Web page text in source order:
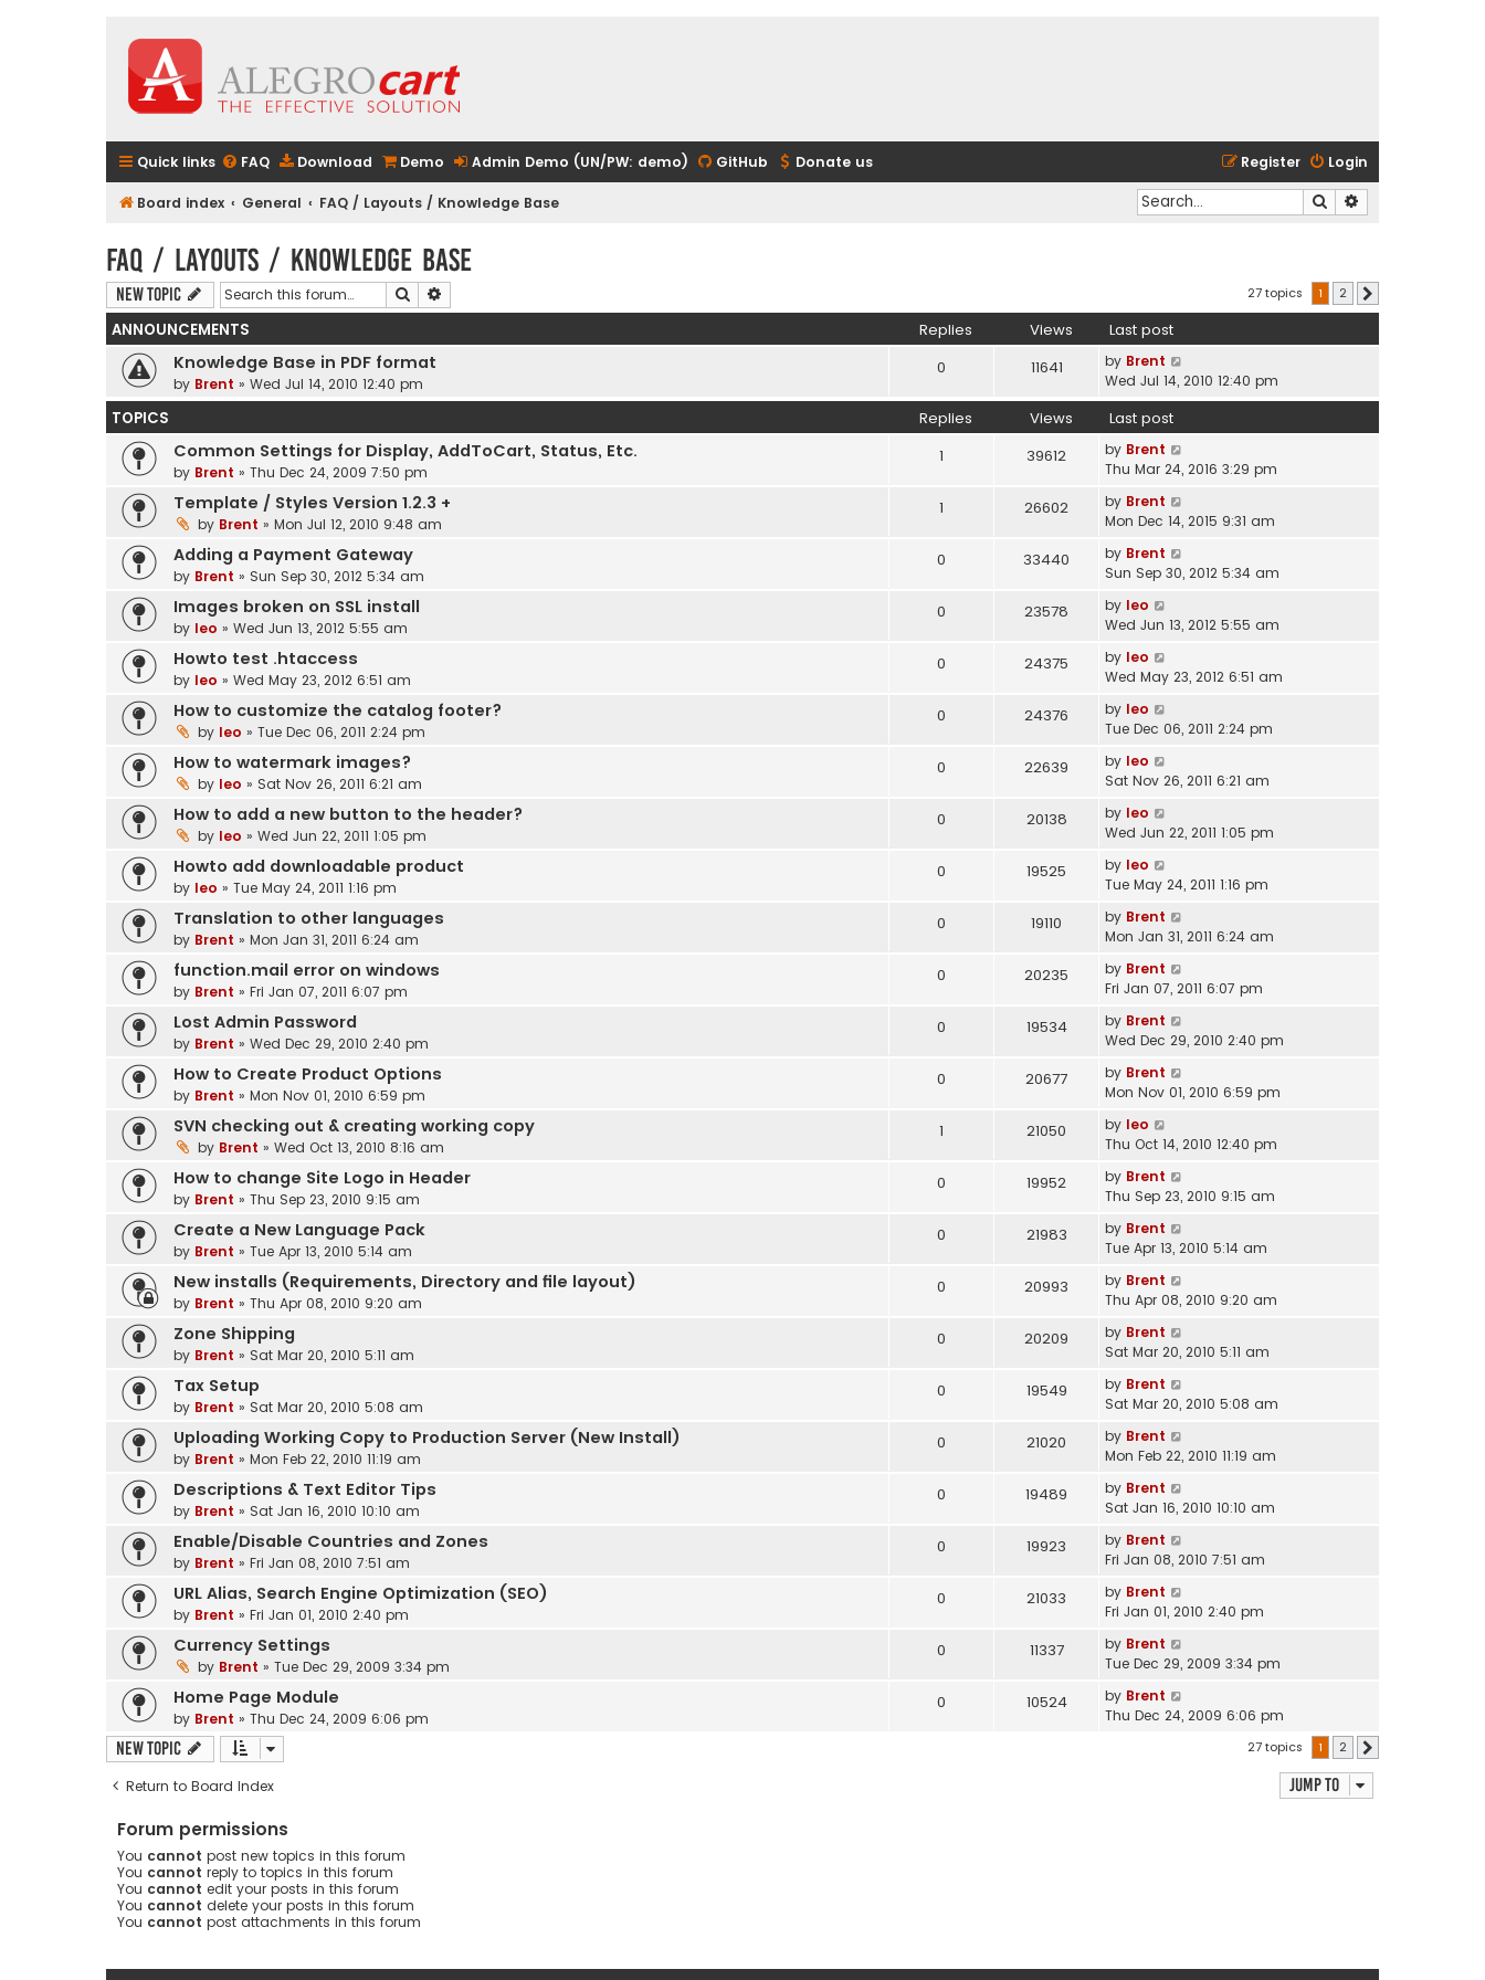
Quick links FAQ Download Demo Admin Demo (UN/PW: demo) GitHub Donate us Login
Register
Board index General FAQ / Layouts / Knowledge Base Search
FAQ / Layouts / Knowledge Base
New Topic Search 27 topics 1 2
ANNOUNCEMENTS Replies Views Last post
Knowledge Base in PDF format
by Brent » Wed Jul 14, 2010 12:40 pm
0 11641 by Brent
Wed Jul 14, 2010 12:40 pm
TOPICS Replies Views Last post
Common Settings for Display, AddToCart, Status, Etc.
by Brent » Thu Dec 24, 2009 7:50 pm
1 39612 by Brent
Thu Mar 24, 2016 3:29 pm
Template / Styles Version 1.2.3 +
by Brent » Mon Jul 12, 2010 9:48 am
1 26602 by Brent
Mon Dec 14, 2015 9:31 am
Adding a Payment Gateway
by Brent » Sun Sep 30, 2012 5:34 am
0 33440 by Brent
Sun Sep 30, 2012 5:34 am
Images broken on SSL install
by leo » Wed Jun 13, 2012 5:55 am
0 23578 by leo
Wed Jun 13, 2012 5:55 am
Howto test .htaccess
by leo » Wed May 23, 2012 6:51 am
0 24375 by leo
Wed May 23, 2012 6:51 am
How to customize the catalog footer?
by leo » Tue Dec 06, 2011 2:24 pm
0 24376 by leo
Tue Dec 06, 2011 2:24 pm
How to watermark images?
by leo » Sat Nov 26, 2011 6:21 am
0 22639 by leo
Sat Nov 26, 2011 6:21 am
How to add a new button to the header?
by leo » Wed Jun 22, 2011 1:05 pm
0 20138 by leo
Wed Jun 22, 2011 1:05 pm
Howto add downloadable product
by leo » Tue May 24, 2011 1:16 pm
0 19525 by leo
Tue May 24, 2011 1:16 pm
Translation to other languages
by Brent » Mon Jan 31, 2011 6:24 am
0 19110 by Brent
Mon Jan 31, 2011 6:24 am
function.mail error on windows
by Brent » Fri Jan 07, 2011 6:07 pm
0 20235 by Brent
Fri Jan 07, 2011 6:07 pm
Lost Admin Password
by Brent » Wed Dec 29, 2010 2:40 pm
0 19534 by Brent
Wed Dec 29, 2010 2:40 pm
How to Create Product Options
by Brent » Mon Nov 01, 2010 6:59 pm
0 20677 by Brent
Mon Nov 01, 2010 6:59 pm
SVN checking out & creating working copy
by Brent » Wed Oct 13, 2010 8:16 am
1 21050 by leo
Thu Oct 14, 2010 12:40 pm
How to change Site Logo in Header
by Brent » Thu Sep 23, 2010 9:15 am
0 19952 by Brent
Thu Sep 23, 2010 9:15 am
Create a New Language Pack
by Brent » Tue Apr 13, 2010 5:14 am
0 21983 by Brent
Tue Apr 13, 2010 5:14 am
New installs (Requirements, Directory and file layout)
by Brent » Thu Apr 08, 2010 9:20 am
0 20993 by Brent
Thu Apr 08, 2010 9:20 am
Zone Shipping
by Brent » Sat Mar 20, 2010 5:11 am
0 20209 by Brent
Sat Mar 20, 2010 5:11 am
Tax Setup
by Brent » Sat Mar 20, 2010 5:08 am
0 19549 by Brent
Sat Mar 20, 2010 5:08 am
Uploading Working Copy to Production Server (New Install)
by Brent » Mon Feb 22, 2010 11:19 am
0 21020 by Brent
Mon Feb 22, 2010 11:19 am
Descriptions & Text Editor Tips
by Brent » Sat Jan 16, 2010 10:10 am
0 19489 by Brent
Sat Jan 16, 2010 10:10 am
Enable/Disable Countries and Zones
by Brent » Fri Jan 08, 2010 7:51 am
0 19923 by Brent
Fri Jan 08, 2010 7:51 am
URL Alias, Search Engine Optimization (SEO)
by Brent » Fri Jan 01, 2010 2:40 pm
0 21033 by Brent
Fri Jan 01, 2010 2:40 pm
Currency Settings
by Brent » Tue Dec 29, 2009 3:34 pm
0 11337 by Brent
Tue Dec 29, 2009 3:34 pm
Home Page Module
by Brent » Thu Dec 24, 2009 6:06 pm
0 10524 by Brent
Thu Dec 24, 2009 6:06 pm
New Topic 27 topics 1 2
Return to Board Index Jump to
Forum permissions
You cannot post new topics in this forum
You cannot reply to topics in this forum
You cannot edit your posts in this forum
You cannot delete your posts in this forum
You cannot post attachments in this forum